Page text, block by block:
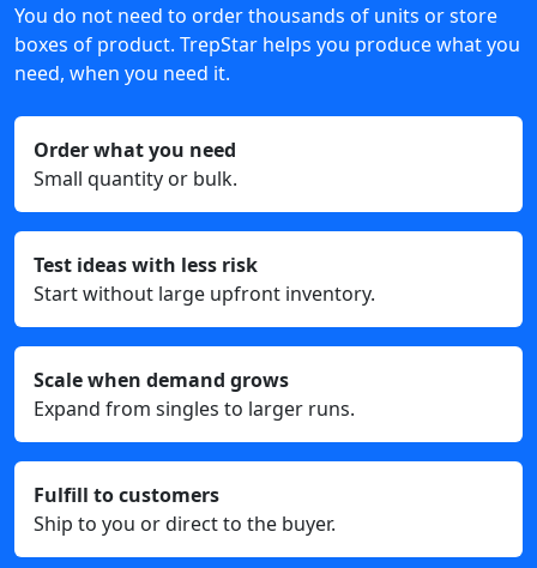
You do not need to order thousands of units or store
boxes of product. TrepStar helps you produce what you
need, when you need it.
Order what you need
Small quantity or bulk.
Test ideas with less risk
Start without large upfront inventory.
Scale when demand grows
Expand from singles to larger runs.
Fulfill to customers
Ship to you or direct to the buyer.